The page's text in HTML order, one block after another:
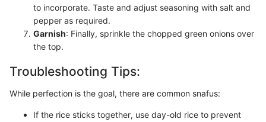
to incorporate. Taste and adjust seasoning with salt and
pepper as required.
Garnish: Finally, sprinkle the chopped green onions over
the top.
Troubleshooting Tips:
While perfection is the goal, there are common snafus:
If the rice sticks together, use day-old rice to prevent